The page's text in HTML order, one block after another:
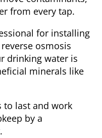
from every tap.
for installing
osmosis
drinking water is
minerals like
to last and work
by a